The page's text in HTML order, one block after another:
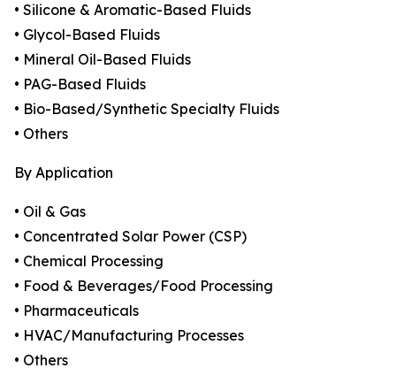
• Silicone & Aromatic-Based Fluids
• Glycol-Based Fluids
• Mineral Oil-Based Fluids
• PAG-Based Fluids
• Bio-Based/Synthetic Specialty Fluids
• Others
By Application
• Oil & Gas
• Concentrated Solar Power (CSP)
• Chemical Processing
• Food & Beverages/Food Processing
• Pharmaceuticals
• HVAC/Manufacturing Processes
• Others